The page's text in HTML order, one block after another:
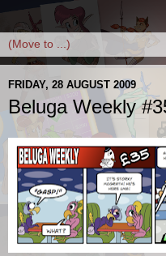
FRIDAY, 28 AUGUST 2009
Beluga Weekly